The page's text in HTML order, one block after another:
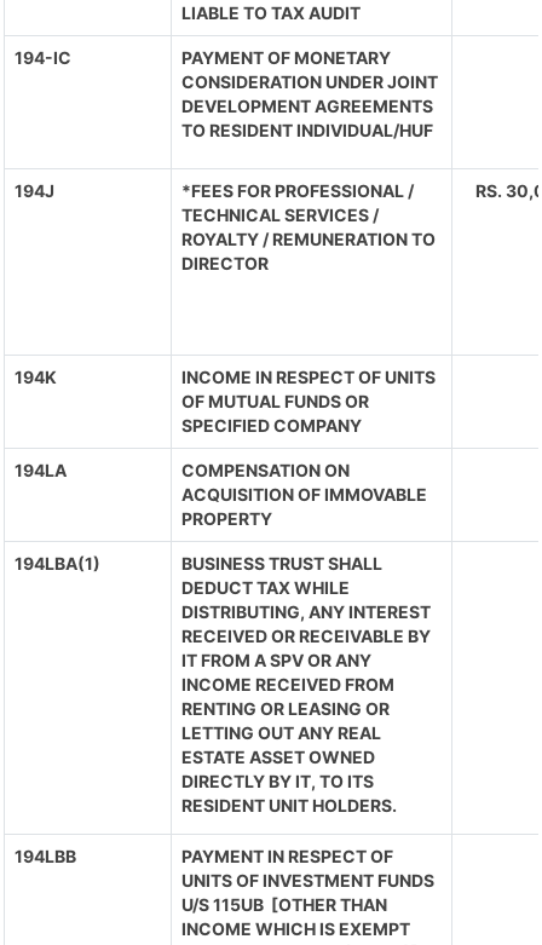
LIABLE TO TAX AUDIT
194-IC
PAYMENT OF MONETARY
CONSIDERATION UNDER JOINT
DEVELOPMENT AGREEMENTS
TO RESIDENT INDIVIDUAL/HUF
194J
*FEES FOR PROFESSIONAL /
TECHNICAL SERVICES /
ROYALTY / REMUNERATION TO
DIRECTOR
RS.
194K
INCOME IN RESPECT OF UNITS
OF MUTUAL FUNDS OR
SPECIFIED COMPANY
194LA
COMPENSATION ON
ACQUISITION OF IMMOVABLE
PROPERTY
194LBA(1)
BUSINESS TRUST SHALL
DEDUCT TAX WHILE
DISTRIBUTING, ANY INTEREST
RECEIVED OR RECEIVABLE BY
IT FROM A SPV OR ANY
INCOME RECEIVED FROM
RENTING OR LEASING OR
LETTING OUT ANY REAL
ESTATE ASSET OWNED
DIRECTLY BY IT, TO ITS
RESIDENT UNIT HOLDERS.
194LBB
PAYMENT IN RESPECT OF
UNITS OF INVESTMENT FUNDS
U/S 115UB [OTHER THAN
INCOME WHICH IS EXEMPT